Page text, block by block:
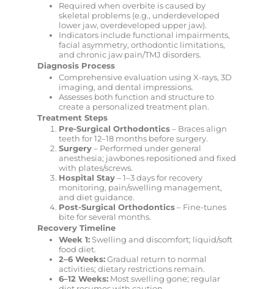
Required when overbite is caused by
skeletal problems (e.g., underdeveloped
lower jaw, overdeveloped upper jaw).
Indicators include functional impairments,
facial asymmetry, orthodontic limitations,
and chronic jaw pain/TMJ disorders.
Diagnosis Process
Comprehensive evaluation using X-rays, 3D
imaging, and dental impressions.
Assesses both function and structure to
create a personalized treatment plan.
Treatment Steps
Pre-Surgical Orthodontics– Braces align
teeth for 12–18 months before surgery.
Surgery– Performed under general
anesthesia; jawbones repositioned and fixed
with plates/screws.
Hospital Stay– 1–3 days for recovery
monitoring, pain/swelling management,
and diet guidance.
Post-Surgical Orthodontics– Fine-tunes
bite for several months.
Recovery Timeline
Week 1:Swelling and discomfort; liquid/soft
food diet.
2–6 Weeks:Gradual return to normal
activities; dietary restrictions remain.
6–12 Weeks:Most swelling gone; regular